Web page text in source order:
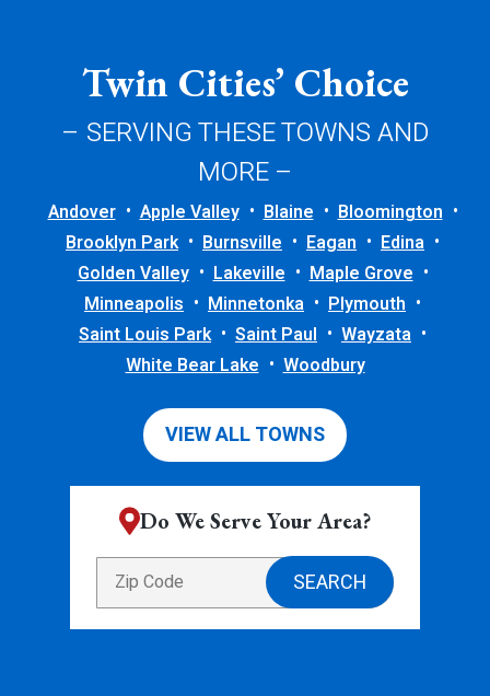
Twin Cities’ Choice
– SERVING THESE TOWNS AND
MORE –
Andover Apple Valley Blaine
Bloomington
Brooklyn Park
Burnsville Eagan
Edina
Golden Valley
Lakeville
Maple Grove
Minneapolis
Minnetonka
Plymouth
Saint Louis Park
Saint Paul
Wayzata
White Bear Lake
Woodbury
VIEW ALL TOWNS
Do We Serve Your Area?